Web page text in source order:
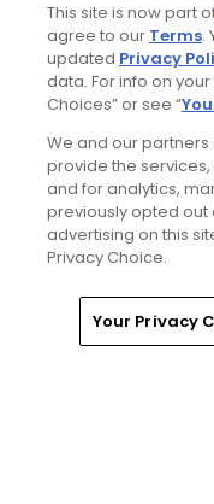
Editorial Staff
Tim
This site is now part
agree to our Terms.
updated Privacy
data. For info on
Choices” or see “
We and our partners
provide the
and for analytics,
previously opted out
advertising on this
Privacy Choice.
Your Privacy